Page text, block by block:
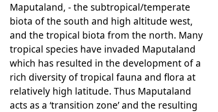
Maputaland, - the subtropical/temperate
biota of the south and high altitude west,
and the tropical biota from the north. Many
tropical species have invaded Maputaland
which has resulted in the development of a
rich diversity of tropical fauna and flora at
relatively high latitude. Thus Maputaland
acts as a ‘transition zone’ and the resulting